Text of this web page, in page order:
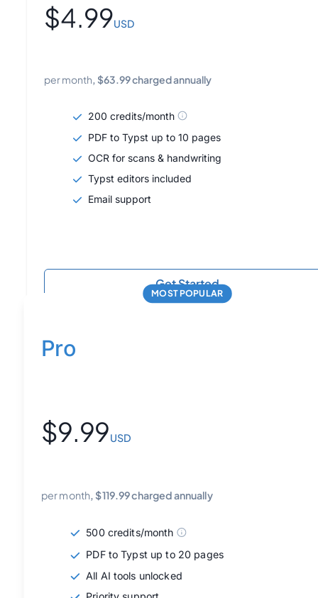
$4.99USD
per month, $63.99charged annually
200 credits/month
PDF to Typst up to 10 pages
OCR for scans & handwriting
Typst editors included
Email support
Get Started
MOST POPULAR
Pro
$9.99USD
per month, $119.99charged annually
500 credits/month
PDF to Typst up to 20 pages
All AI tools unlocked